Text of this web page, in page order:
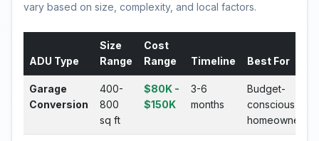
vary based on size, complexity, and local factors.
ADU Type
Size
Range
Cost
Range
Timeline Best For
Garage
Conversion
400-
800
sq ft
$80K -
$150K
3-6
months
Budget-
conscious
homeowners